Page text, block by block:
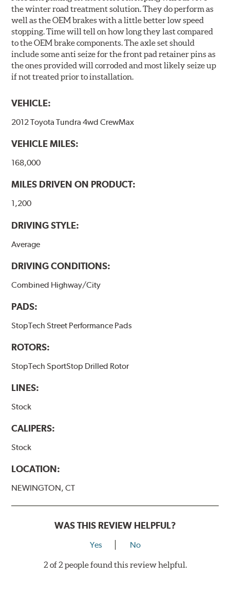
the winter road treatment solution. They do perform as
well as the OEM brakes with a little better low speed
stopping. Time will tell on how long they last compared
to the OEM brake components. The axle set should
include some anti seize for the front pad retainer pins as
the ones provided will corroded and most likely seize up
if not treated prior to installation.
VEHICLE:
2012 Toyota Tundra 4wd CrewMax
VEHICLE MILES:
168,000
MILES DRIVEN ON PRODUCT:
1,200
DRIVING STYLE:
Average
DRIVING CONDITIONS:
Combined Highway/City
PADS:
StopTech Street Performance Pads
ROTORS:
StopTech SportStop Drilled Rotor
LINES:
Stock
CALIPERS:
Stock
LOCATION:
NEWINGTON, CT
WAS THIS REVIEW HELPFUL?
Yes No
2 of 2 people found this review helpful.